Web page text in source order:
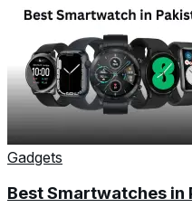
Gadgets
Best Smartwatches in